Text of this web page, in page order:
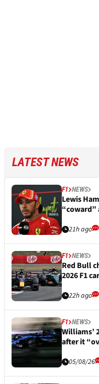
LATEST NEWS
F1 NEWS
Lewis
21h ago
F1 NEWS
Red Bull
2026 F1 car
22h ago
F1 NEWS
Williams’
after it
05/08/26